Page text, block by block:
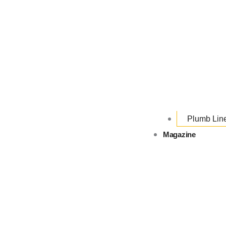
Plumb
Magazine